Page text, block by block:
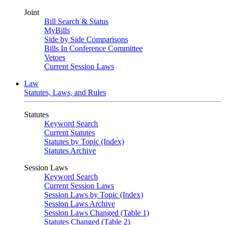
Joint
Bill Search & Status
MyBills
Side by Side Comparisons
Bills In Conference Committee
Vetoes
Current Session Laws
Law
Statutes, Laws, and Rules
Statutes
Keyword Search
Current Statutes
Statutes by Topic (Index)
Statutes Archive
Session Laws
Keyword Search
Current Session Laws
Session Laws by Topic (Index)
Session Laws Archive
Session Laws Changed (Table 1)
Statutes Changed (Table 2)